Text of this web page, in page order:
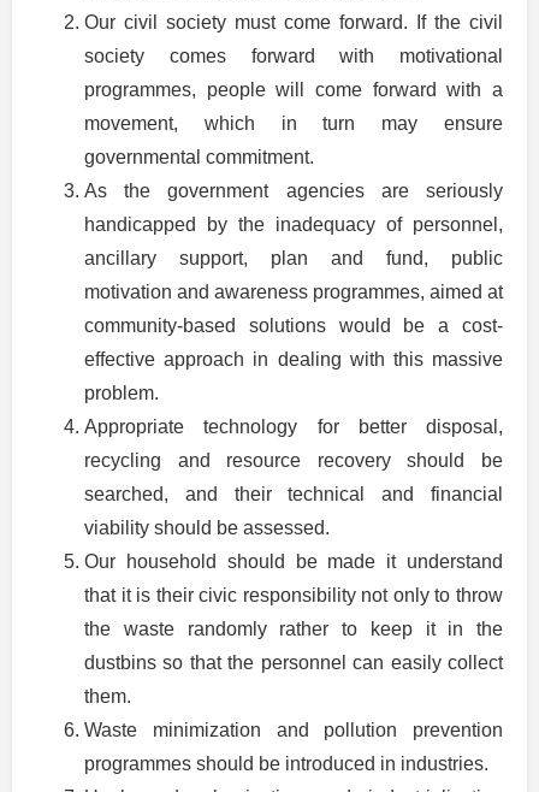
Our civil society must come forward. If the civil
society comes forward with motivational
programmes, people will come forward with a
movement, which in turn may ensure
governmental commitment.
As the government agencies are seriously
handicapped by the inadequacy of personnel,
ancillary support, plan and fund, public
motivation and awareness programmes, aimed at
community-based solutions would be a cost-
effective approach in dealing with this massive
problem.
Appropriate technology for better disposal,
recycling and resource recovery should be
searched, and their technical and financial
viability should be assessed.
Our household should be made it understand
that it is their civic responsibility not only to throw
the waste randomly rather to keep it in the
dustbins so that the personnel can easily collect
them.
Waste minimization and pollution prevention
programmes should be introduced in industries.